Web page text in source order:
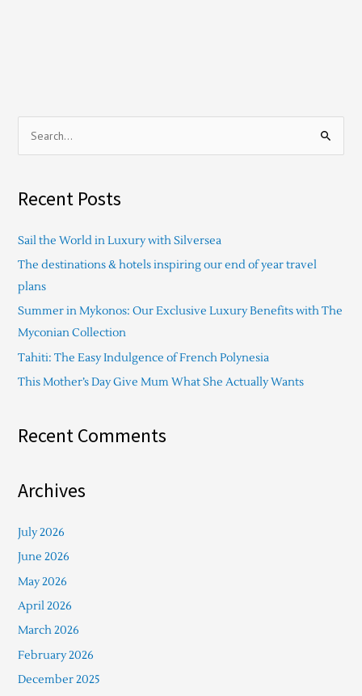
r
h
f
o
r
:
Recent Posts
Sail the World in Luxury with Silversea
The destinations & hotels inspiring our end of year travel
plans
Summer in Mykonos: Our Exclusive Luxury Benefits with The
Myconian Collection
Tahiti: The Easy Indulgence of French Polynesia
This Mother’s Day Give Mum What She Actually Wants
Recent Comments
Archives
July 2026
June 2026
May 2026
April 2026
March 2026
February 2026
December 2025